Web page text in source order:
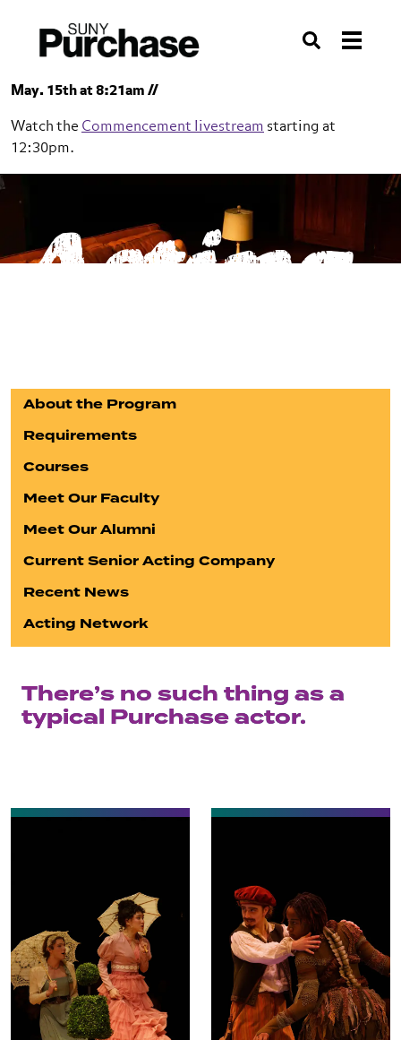
Search
May. 15th at 8:21am //
Watch the Commencement livestream starting at
12:30pm.
Acting
Acting
About the Program
Requirements
Courses
Meet Our Faculty
Meet Our Alumni
Current Senior Acting Company
Recent News
Acting Network
There’s no such thing as a
typical Purchase actor.